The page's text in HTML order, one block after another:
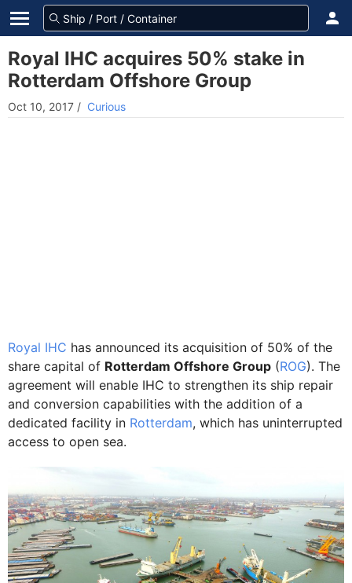
Royal IHC acquires 50% stake in
Rotterdam Offshore Group
Oct 10, 2017 / Curious
Royal IHC has announced its acquisition of 50% of the
share capital of Rotterdam Offshore Group (ROG). The
agreement will enable IHC to strengthen its ship repair
and conversion capabilities with the addition of a
dedicated facility in Rotterdam, which has uninterrupted
access to open sea.